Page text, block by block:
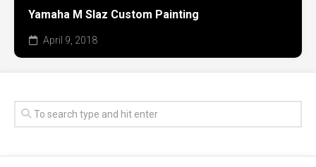
Yamaha M Slaz Custom Painting
April 9, 2018